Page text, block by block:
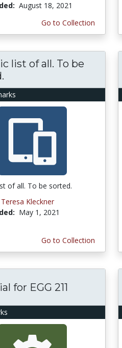
August 18, 2021
Go to Collection
list of all. To be
of all. To be sorted.
Teresa Kleckner
May 1, 2021
Go to Collection
for EGG 211